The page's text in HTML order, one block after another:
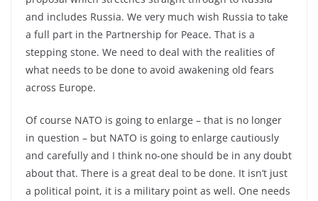
and includes Russia. We very much wish Russia to take
a full part in the Partnership for Peace. That is a
stepping stone. We need to deal with the realities of
what needs to be done to avoid awakening old fears
across Europe.
Of course NATO is going to enlarge – that is no longer
in question – but NATO is going to enlarge cautiously
and carefully and I think no-one should be in any doubt
about that. There is a great deal to be done. It isn’t just
a political point, it is a military point as well. One needs